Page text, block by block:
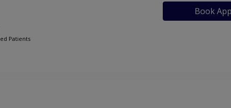
Patients
Book